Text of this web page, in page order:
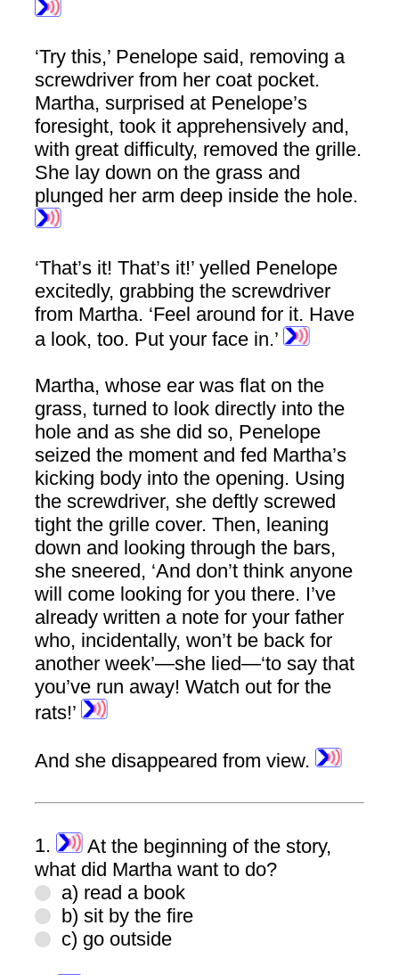
‘Try this,’ Penelope said, removing a
screwdriver from her coat pocket.
Martha, surprised at Penelope’s
foresight, took it apprehensively and,
with great difficulty, removed the grille.
She lay down on the grass and
plunged her arm deep inside the hole.
‘That’s it! That’s it!’ yelled Penelope
excitedly, grabbing the screwdriver
from Martha. ‘Feel around for it. Have
a look, too. Put your face in.’
Martha, whose ear was flat on the
grass, turned to look directly into the
hole and as she did so, Penelope
seized the moment and fed Martha’s
kicking body into the opening. Using
the screwdriver, she deftly screwed
tight the grille cover. Then, leaning
down and looking through the bars,
she sneered, ‘And don’t think anyone
will come looking for you there. I’ve
already written a note for your father
who, incidentally, won’t be back for
another week’—she lied—‘to say that
you’ve run away! Watch out for the
rats!’
And she disappeared from view.
1.
At the beginning of the story,
what did Martha want to do?
a) read a book
b) sit by the fire
c) go outside